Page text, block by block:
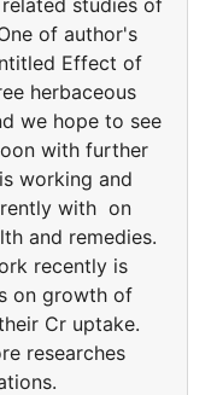
studies of
of author's
Effect of
herbaceous
we hope to see
with further
working and
with on
and remedies.
recently is
on growth of
Cr uptake.
researches